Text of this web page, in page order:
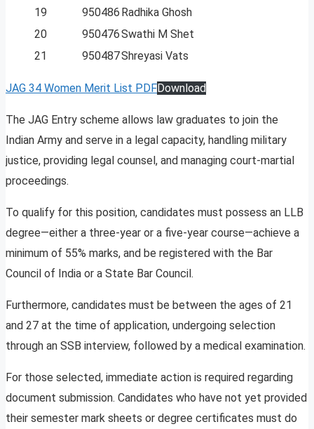
19
950486 Radhika Ghosh
20
950476Swathi M Shet
21
950487Shreyasi Vats
JAG 34 Women Merit List PDFDownload
The JAG Entry scheme allows law graduates to join the
Indian Army and serve in a legal capacity, handling military
justice, providing legal counsel, and managing court-martial
proceedings.
To qualify for this position, candidates must possess an LLB
degree—either a three-year or a five-year course—achieve a
minimum of 55% marks, and be registered with the Bar
Council of India or a State Bar Council.
Furthermore, candidates must be between the ages of 21
and 27 at the time of application, undergoing selection
through an SSB interview, followed by a medical examination.
For those selected, immediate action is required regarding
document submission. Candidates who have not yet provided
their semester mark sheets or degree certificates must do